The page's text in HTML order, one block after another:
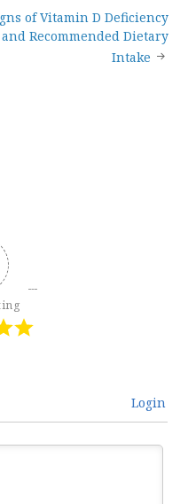
of Vitamin D Deficiency
and Recommended Dietary
Intake
Login